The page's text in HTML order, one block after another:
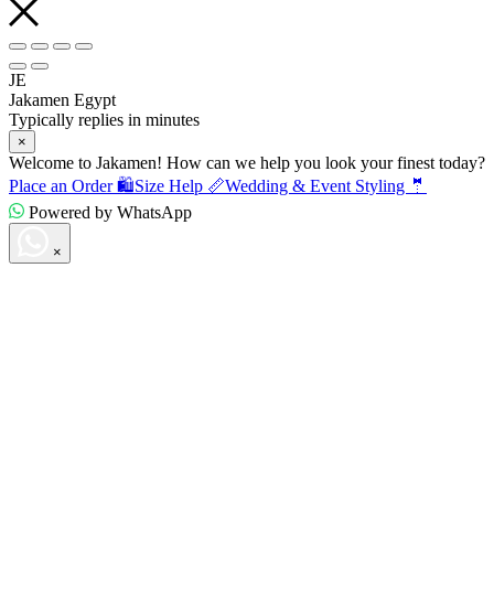
JE
Jakamen Egypt
Typically replies in minutes
×
Welcome to Jakamen! How can we help you look your finest today?
Place an Order 🛍️Size Help 📏Wedding & Event Styling 🤵
Powered by WhatsApp
×